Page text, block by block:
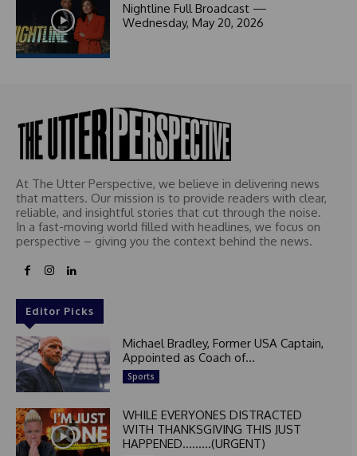
Nightline Full Broadcast —
Wednesday, May 20, 2026
At The Utter Perspective, we believe in delivering news
that matters. Our mission is to provide readers with clear,
reliable, and insightful stories that cut through the noise.
In a fast-moving world filled with headlines, we focus on
perspective – giving you the context behind the news.
Editor Picks
Michael Bradley, Former USA Captain,
Appointed as Coach of...
Sports
WHILE EVERYONES DISTRACTED
WITH THANKSGIVING THIS JUST
HAPPENED………(URGENT)